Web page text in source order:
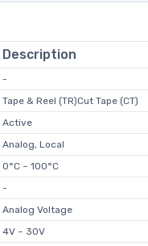
Description
-
Tape & Reel (TR)Cut Tape (CT)
Active
Analog, Local
0°C ~ 100°C
-
Analog Voltage
4V ~ 30V